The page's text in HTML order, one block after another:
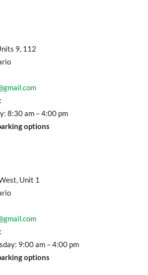
9, 112
8:30 am – 4:00 pm
options
Unit 1
9:00 am – 4:00 pm
options